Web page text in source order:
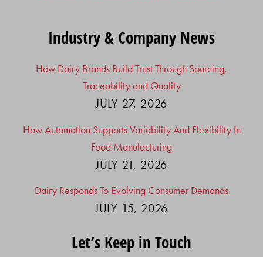
Industry & Company News
How Dairy Brands Build Trust Through Sourcing,
Traceability and Quality
JULY 27, 2026
How Automation Supports Variability And Flexibility In
Food Manufacturing
JULY 21, 2026
Dairy Responds To Evolving Consumer Demands
JULY 15, 2026
Let’s Keep in Touch